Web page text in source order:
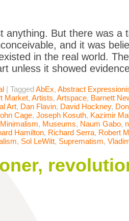
anything. But there was a
and it was
in the real world.
unless it showed
| TaggedAbEx, Abstract
Market, Artists, Artspace, Barnett
Art, Dan Flavin, David Hockney,
Cage, Joseph Kosuth, Kazimir
Minimalism, Museums, Naum Gabo,
Hamilton, Richard Serra, Robert
, Sol LeWitt, Suprematism,